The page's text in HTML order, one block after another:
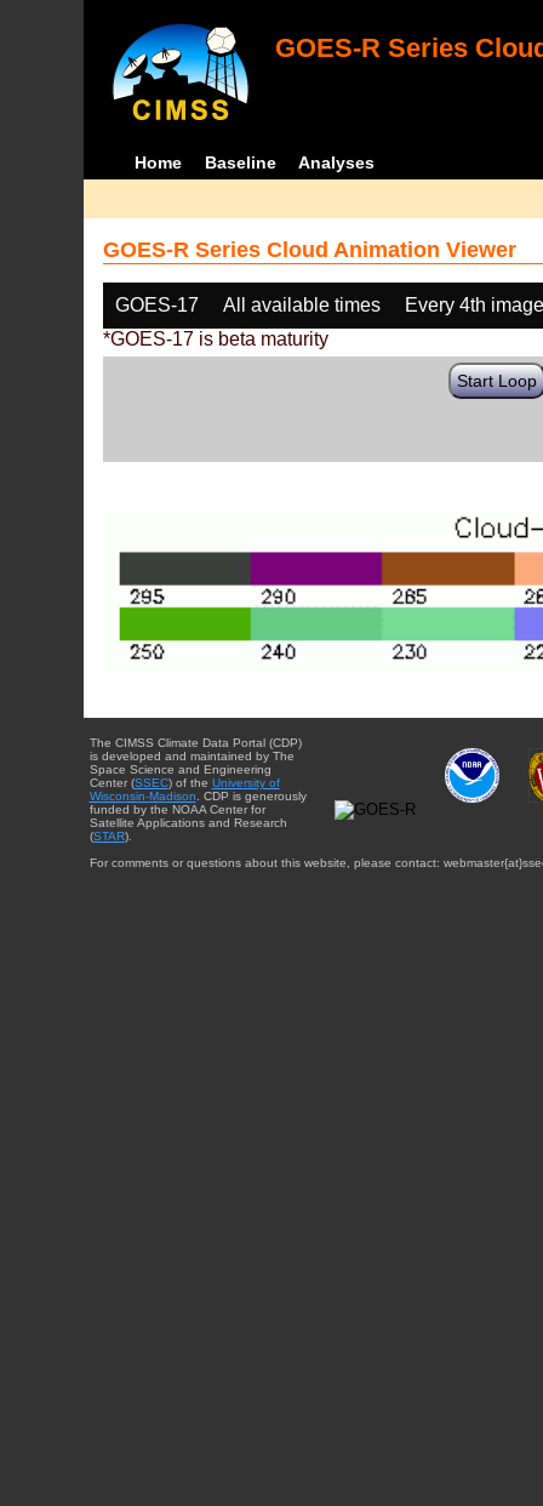
GOES-R Series
Home Baseline Analyses
GOES-R Series Cloud Animation Viewer
GOES-17 All available times
Every 4th
*GOES-17 is beta maturity
Start Loop
The CIMSS Climate Data Portal (CDP)
is developed and maintained by The
Space Science and Engineering
Center (SSEC) of the University of
Wisconsin-Madison. CDP is generously
funded by the NOAA Center for
Satellite Applications and Research
(STAR).
For comments or questions about this website, please contact: